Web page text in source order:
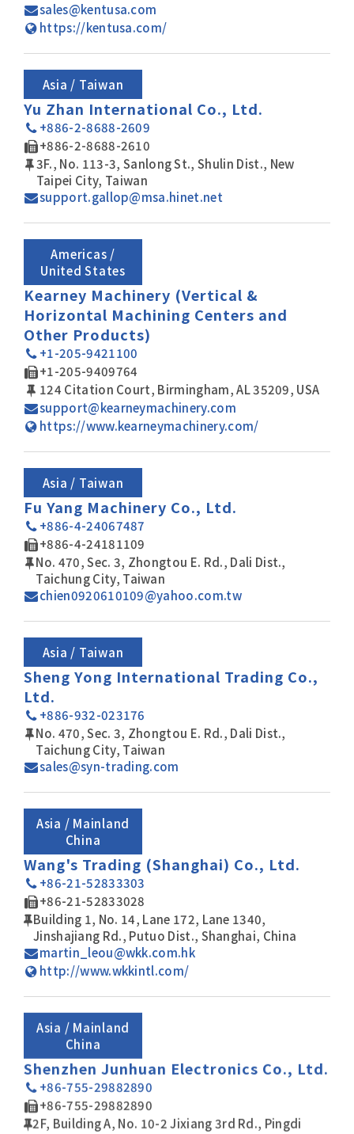
sales@kentusa.com
https://kentusa.com/
Asia / Taiwan
Yu Zhan International Co., Ltd.
+886-2-8688-2609
+886-2-8688-2610
3F., No. 113-3, Sanlong St., Shulin Dist., New
Taipei City, Taiwan
support.gallop@msa.hinet.net
Americas /
United States
Kearney Machinery (Vertical &
Horizontal Machining Centers and
Other Products)
+1-205-9421100
+1-205-9409764
124 Citation Court, Birmingham, AL 35209, USA
support@kearneymachinery.com
https://www.kearneymachinery.com/
Asia / Taiwan
Fu Yang Machinery Co., Ltd.
+886-4-24067487
+886-4-24181109
No. 470, Sec. 3, Zhongtou E. Rd., Dali Dist.,
Taichung City, Taiwan
chien0920610109@yahoo.com.tw
Asia / Taiwan
Sheng Yong International Trading Co.,
Ltd.
+886-932-023176
No. 470, Sec. 3, Zhongtou E. Rd., Dali Dist.,
Taichung City, Taiwan
sales@syn-trading.com
Asia / Mainland
China
Wang's Trading (Shanghai) Co., Ltd.
+86-21-52833303
+86-21-52833028
Building 1, No. 14, Lane 172, Lane 1340,
Jinshajiang Rd., Putuo Dist., Shanghai, China
martin_leou@wkk.com.hk
http://www.wkkintl.com/
Asia / Mainland
China
Shenzhen Junhuan Electronics Co., Ltd.
+86-755-29882890
+86-755-29882890
2F, Building A, No. 10-2 Jixiang 3rd Rd., Pingdi